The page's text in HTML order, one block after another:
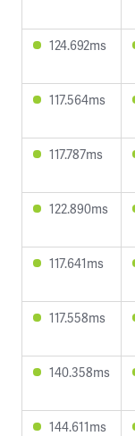
124.692ms
117.564ms
117.787ms
122.890ms
117.641ms
117.558ms
140.358ms
144.611ms